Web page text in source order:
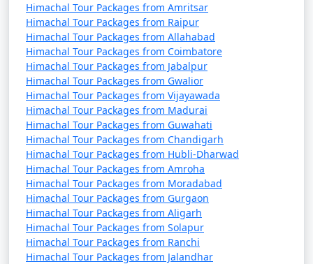
Malana: Known for its distinct culture, Malana is a
unique village in the Parvati Valley.
Bilaspur: Home to the scenic Gobind Sagar Lake,
Bilaspur offers water sports and stunning views.
Himachal Pradesh offers something for every type of
traveler, from adventure enthusiasts to nature lovers,
history buffs, and those seeking peaceful retreats in the
lap of the Himalayas.
Here are some frequently asked
questions (FAQ) about Himachal
tour packages from Jalandhar:
Himachal Tour Packages from Amritsar
Himachal Tour Packages from Raipur
Himachal Tour Packages from Allahabad
Himachal Tour Packages from Coimbatore
Himachal Tour Packages from Jabalpur
Himachal Tour Packages from Gwalior
Himachal Tour Packages from Vijayawada
Himachal Tour Packages from Madurai
Himachal Tour Packages from Guwahati
Himachal Tour Packages from Chandigarh
Himachal Tour Packages from Hubli-Dharwad
Himachal Tour Packages from Amroha
Himachal Tour Packages from Moradabad
Himachal Tour Packages from Gurgaon
Himachal Tour Packages from Aligarh
Himachal Tour Packages from Solapur
Himachal Tour Packages from Ranchi
Himachal Tour Packages from Jalandhar